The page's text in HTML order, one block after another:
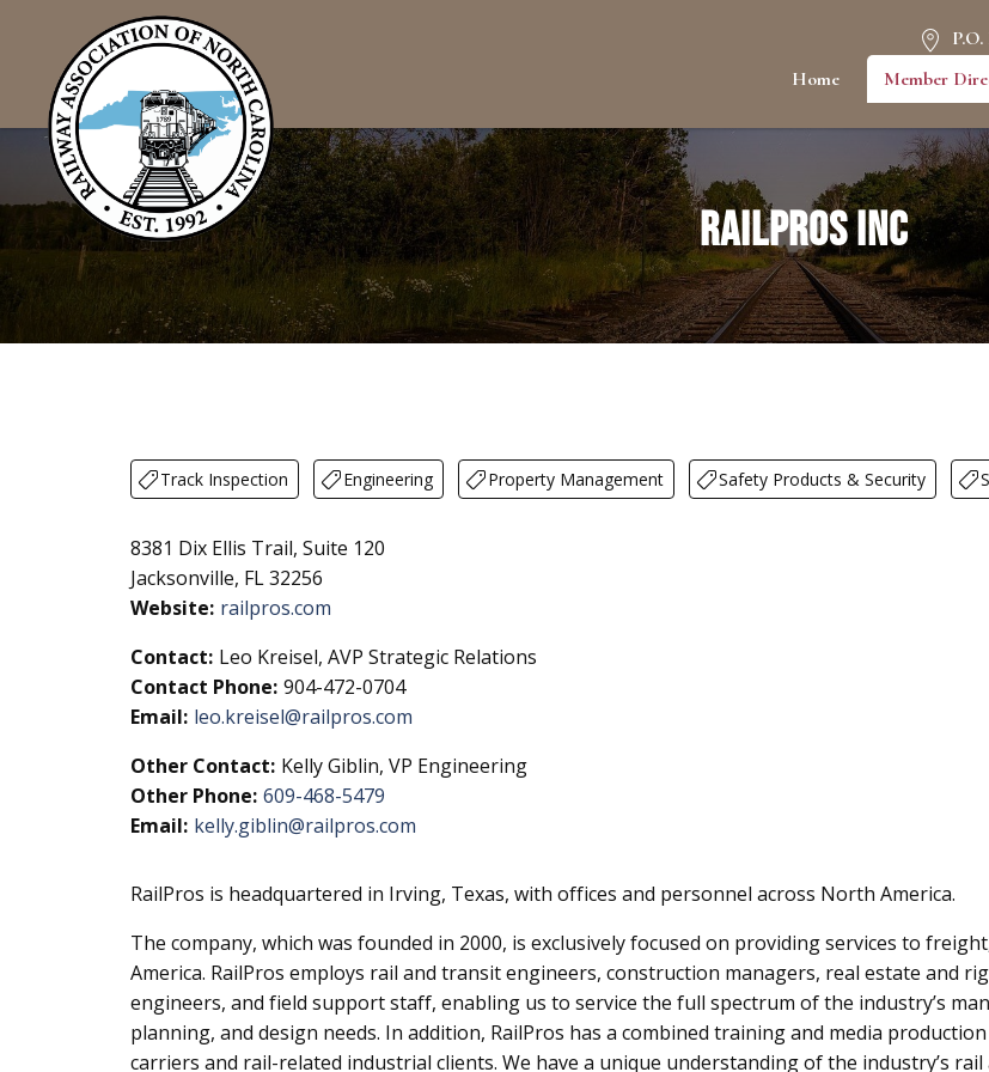
Home
Member
RailPros Inc
Track Inspection Engineering Property Management Safety Products & Security
8381 Dix Ellis Trail, Suite 120
Jacksonville, FL 32256
Website: railpros.com
Contact: Leo Kreisel, AVP Strategic Relations
Contact Phone: 904-472-0704
Email: leo.kreisel@railpros.com
Other Contact: Kelly Giblin, VP Engineering
Other Phone: 609-468-5479
Email: kelly.giblin@railpros.com
RailPros is headquartered in Irving, Texas, with offices and personnel across North America.
The company, which was founded in 2000, is exclusively focused on providing services to
America. RailPros employs rail and transit engineers, construction managers, real estate and
engineers, and field support staff, enabling us to service the full spectrum of the industry’s
planning, and design needs. In addition, RailPros has a combined training and media
carriers and rail-related industrial clients. We have a unique understanding of the industry’s